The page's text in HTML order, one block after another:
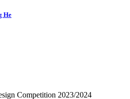
He
Competition 2023/2024